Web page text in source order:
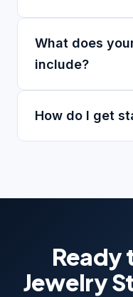
What does
include?
How do I get
Ready
Jewelry